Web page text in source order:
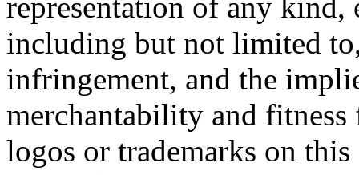
representation of any kind,
including but not limited
infringement, and the
merchantability and
logos or trademarks on